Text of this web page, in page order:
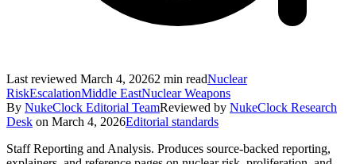
Last reviewed March 4, 20262 min readNuclear
RiskEscalationMiddle EastNuclear Weapons
By NukeClock Editorial TeamReviewed by NukeClock Research
Desk on March 4, 2026Editorial standards
Staff Reporting and Analysis. Produces source-backed reporting,